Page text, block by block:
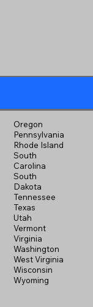
Oregon
Pennsylvania
Rhode Island
South
Carolina
South
Dakota
Tennessee
Texas
Utah
Vermont
Virginia
Washington
West Virginia
Wisconsin
Wyoming